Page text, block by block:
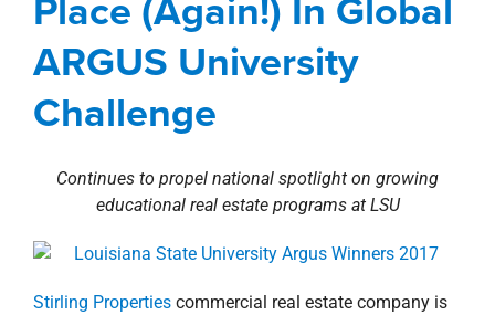
ARGUS University
Challenge
Continues to propel national spotlight on growing
educational real estate programs at LSU
Stirling Propertiescommercial real estate company is